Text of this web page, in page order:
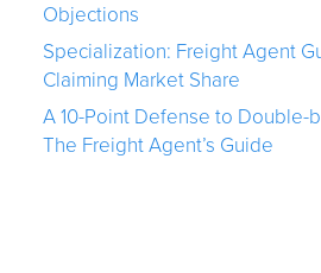
Objections
Specialization: Freight Agent
Claiming Market Share
A 10-Point Defense to Double-
The Freight Agent’s Guide